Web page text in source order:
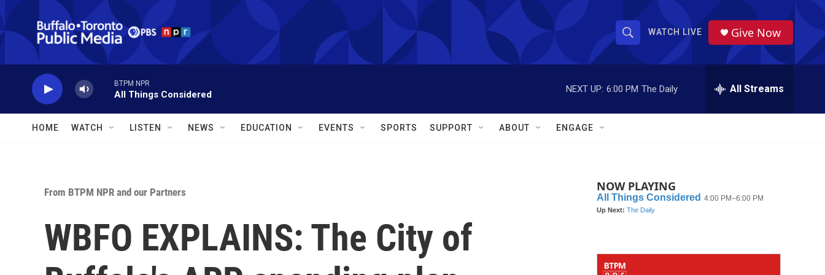
Skip to main content
S
h
o
w
a
r
S
r
WATCH LIVE Give Now
BTPM NPR
All Things Considered
NEXT UP: 6:00 PM The Daily All Streams
HOME WATCH LISTEN NEWS EDUCATION EVENTS SPORTS SUPPORT ABOUT ENGAGE
From BTPM NPR and our Partners
WBFO EXPLAINS: The City of
NOW PLAYING